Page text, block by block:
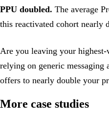
PPU doubled. The average
this reactivated cohort nearly
Are you leaving your highest-
relying on generic messaging
offers to nearly double your
More case studies